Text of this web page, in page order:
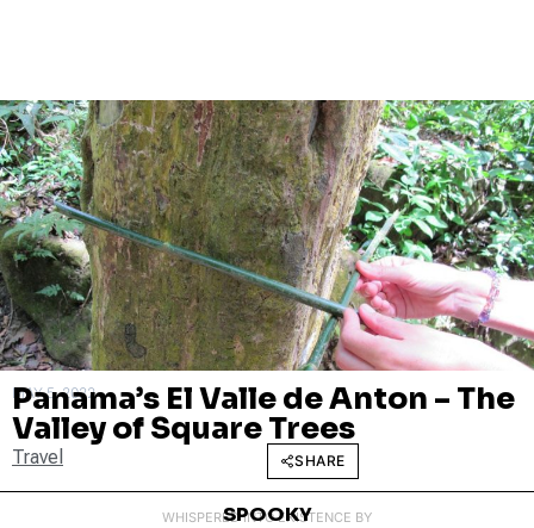
MAY 5, 2022
Panama’s El Valle de Anton – The
Valley of Square Trees
Travel SHARE
WHISPERED INTO EXISTENCE BY
SPOOKY